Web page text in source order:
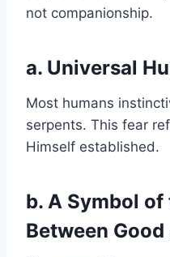
not companionship.
a. Universal
Most humans
serpents. This fear
Himself established.
b. A Symbol
Between Good